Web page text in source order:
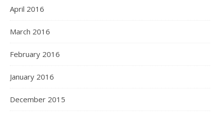
April 2016
March 2016
February 2016
January 2016
December 2015